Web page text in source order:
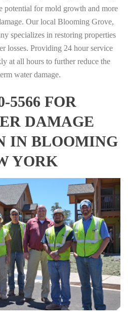
potential for mold growth and more
Our local Blooming Grove,
specializes in restoring properties
losses. Providing 24 hour service
at all hours to further reduce the
water damage.
5566 FOR
DAMAGE
IN BLOOMING
YORK